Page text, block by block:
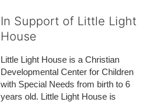
In Support of Little Light
House
Little Light House is a Christian
Developmental Center for Children
with Special Needs from birth to 6
years old. Little Light House is